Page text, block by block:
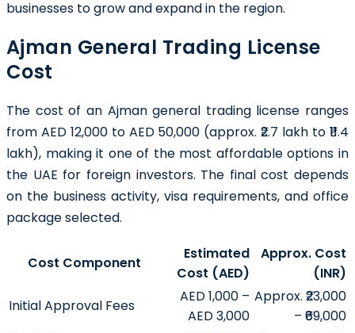
businesses to grow and expand in the region.
Ajman General Trading License
Cost
The cost of an Ajman general trading license ranges
from AED 12,000 to AED 50,000 (approx. ₹2.7 lakh to ₹11.4
lakh), making it one of the most affordable options in
the UAE for foreign investors. The final cost depends
on the business activity, visa requirements, and office
package selected.
Cost Component
Estimated
Cost (AED)
Approx. Cost
(INR)
Initial Approval Fees
AED 1,000 –
AED 3,000
Approx. ₹23,000
– ₹69,000